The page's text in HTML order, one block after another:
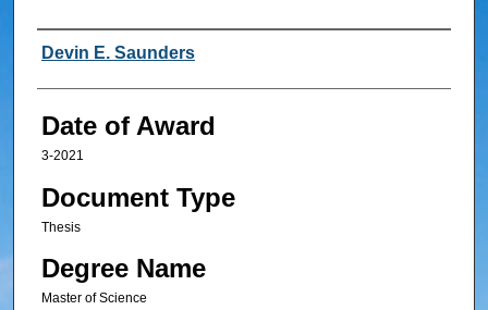
Author
Devin E. Saunders
Date of Award
3-2021
Document Type
Thesis
Degree Name
Master of Science